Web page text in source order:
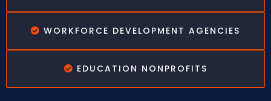
WORKFORCE DEVELOPMENT AGENCIES
EDUCATION NONPROFITS